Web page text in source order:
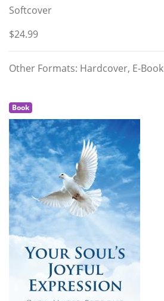
Softcover
$24.99
Other Formats: Hardcover, E-Book
Book